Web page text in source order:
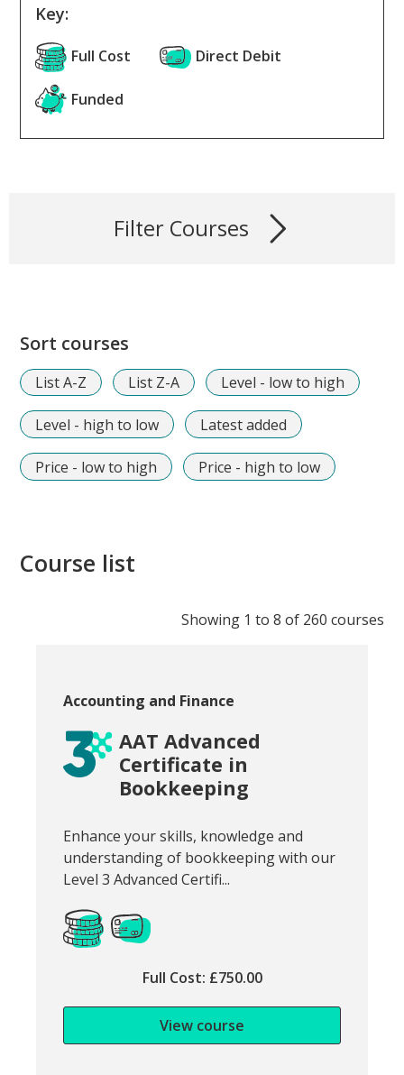
Key:
Full Cost Direct Debit
Funded
Filter Courses
Sort courses
List A-Z List Z-A Level - low to high
Level - high to low Latest added
Price - low to high Price - high to low
Course list
Showing 1 to 8 of 260 courses
AAT Advanced
Certificate in
Bookkeeping
Course category:
Accounting and Finance
Snippet of course introduction:
Enhance your skills, knowledge and
understanding of bookkeeping with our
Level 3 Advanced Certifi...
Full Cost: £750.00
View course